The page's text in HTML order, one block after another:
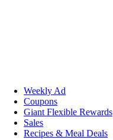
Weekly Ad
Coupons
Giant Flexible Rewards
Sales
Recipes & Meal Deals